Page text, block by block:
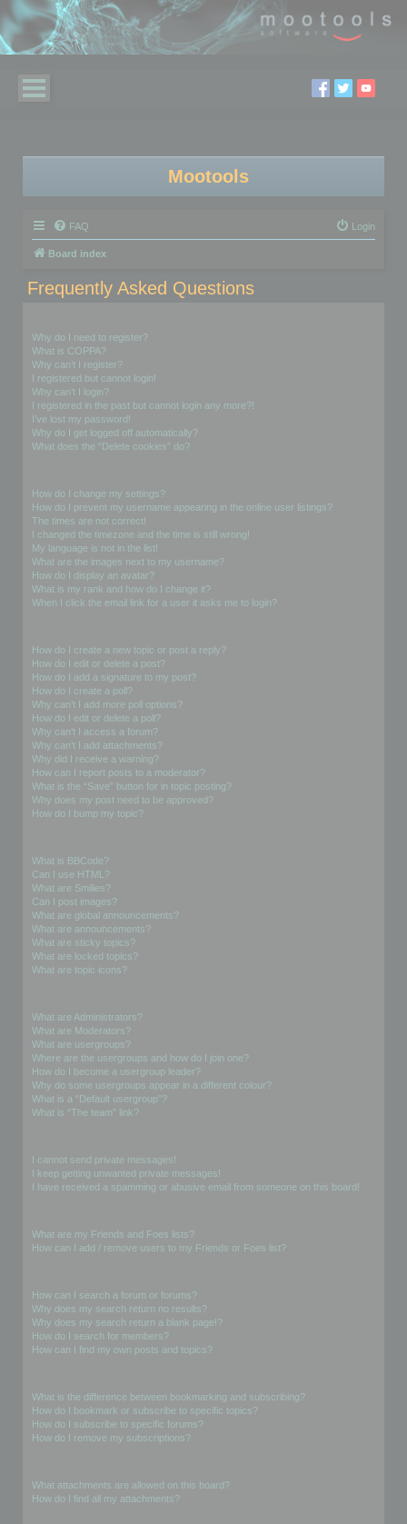
Mootools
FAQ Login
Board index
Frequently Asked Questions
Why do I need to register?
What is COPPA?
Why can’t I register?
I registered but cannot login!
Why can’t I login?
I registered in the past but cannot login any more?!
I’ve lost my password!
Why do I get logged off automatically?
What does the “Delete cookies” do?
How do I change my settings?
How do I prevent my username appearing in the online user listings?
The times are not correct!
I changed the timezone and the time is still wrong!
My language is not in the list!
What are the images next to my username?
How do I display an avatar?
What is my rank and how do I change it?
When I click the email link for a user it asks me to login?
How do I create a new topic or post a reply?
How do I edit or delete a post?
How do I add a signature to my post?
How do I create a poll?
Why can’t I add more poll options?
How do I edit or delete a poll?
Why can’t I access a forum?
Why can’t I add attachments?
Why did I receive a warning?
How can I report posts to a moderator?
What is the “Save” button for in topic posting?
Why does my post need to be approved?
How do I bump my topic?
What is BBCode?
Can I use HTML?
What are Smilies?
Can I post images?
What are global announcements?
What are announcements?
What are sticky topics?
What are locked topics?
What are topic icons?
What are Administrators?
What are Moderators?
What are usergroups?
Where are the usergroups and how do I join one?
How do I become a usergroup leader?
Why do some usergroups appear in a different colour?
What is a “Default usergroup”?
What is “The team” link?
I cannot send private messages!
I keep getting unwanted private messages!
I have received a spamming or abusive email from someone on this board!
What are my Friends and Foes lists?
How can I add / remove users to my Friends or Foes list?
How can I search a forum or forums?
Why does my search return no results?
Why does my search return a blank page!?
How do I search for members?
How can I find my own posts and topics?
What is the difference between bookmarking and subscribing?
How do I bookmark or subscribe to specific topics?
How do I subscribe to specific forums?
How do I remove my subscriptions?
What attachments are allowed on this board?
How do I find all my attachments?